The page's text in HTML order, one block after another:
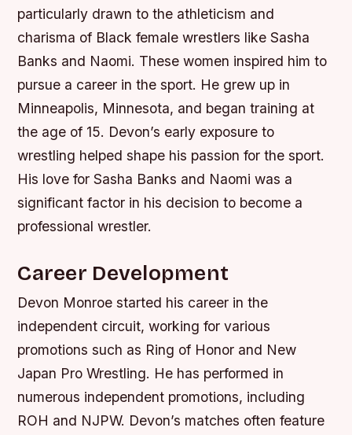
particularly drawn to the athleticism and
charisma of Black female wrestlers like Sasha
Banks and Naomi. These women inspired him to
pursue a career in the sport. He grew up in
Minneapolis, Minnesota, and began training at
the age of 15. Devon’s early exposure to
wrestling helped shape his passion for the sport.
His love for Sasha Banks and Naomi was a
significant factor in his decision to become a
professional wrestler.
Career Development
Devon Monroe started his career in the
independent circuit, working for various
promotions such as Ring of Honor and New
Japan Pro Wrestling. He has performed in
numerous independent promotions, including
ROH and NJPW. Devon’s matches often feature